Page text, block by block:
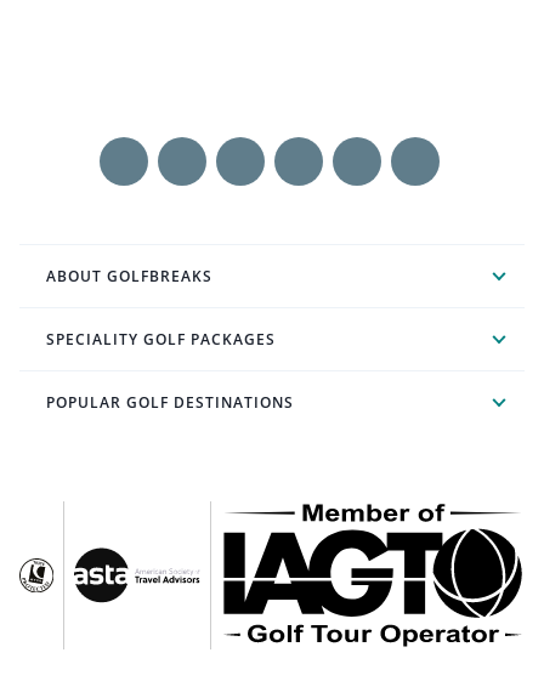
ABOUT GOLFBREAKS
SPECIALITY GOLF PACKAGES
POPULAR GOLF DESTINATIONS